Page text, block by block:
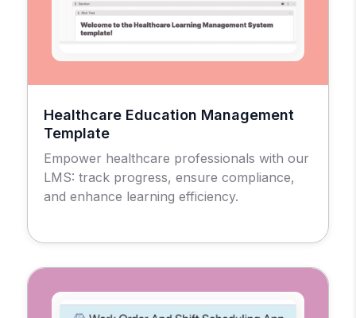
Healthcare Education Management
Template
Empower healthcare professionals with our
LMS: track progress, ensure compliance,
and enhance learning efficiency.